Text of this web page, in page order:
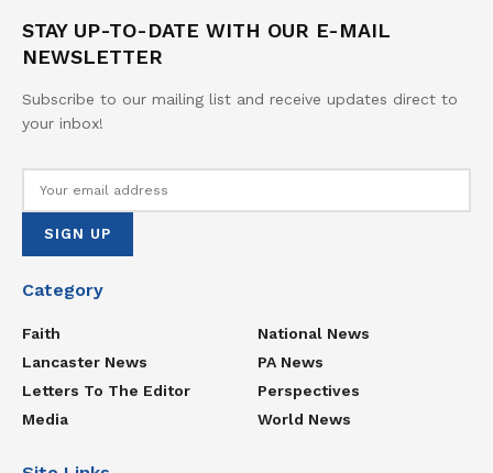
STAY UP-TO-DATE WITH OUR E-MAIL
NEWSLETTER
Subscribe to our mailing list and receive updates direct to
your inbox!
Category
Faith
Lancaster News
Letters To The Editor
Media
National News
PA News
Perspectives
World News